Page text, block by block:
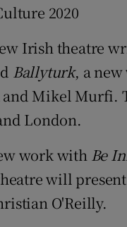
2020
Irish theatre
Ballyturk, a
and Mikel Murfi.
London.
work with Be
will
O'Reilly.